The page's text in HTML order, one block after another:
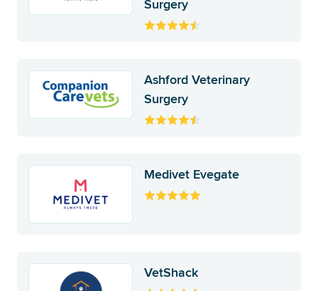
Surgery
Ashford Veterinary
Surgery
Medivet Evegate
VetShack